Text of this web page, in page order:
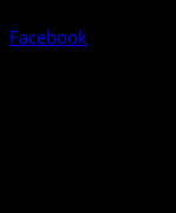
Facebook